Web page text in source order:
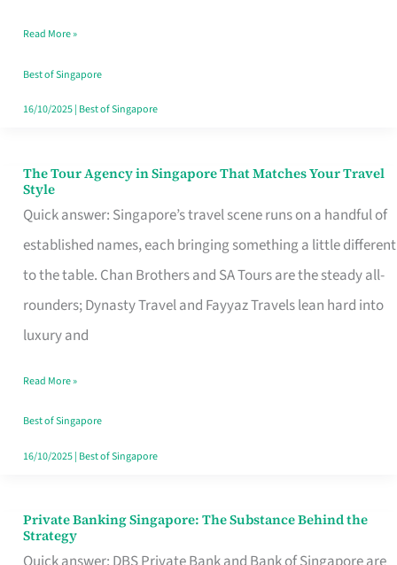
Like
a
Warm
Read More »
Best of Singapore
16/10/2025| Best of Singapore
The Tour Agency in Singapore That Matches Your Travel
Style
Quick answer: Singapore’s travel scene runs on a handful of
established names, each bringing something a little different
to the table. Chan Brothers and SA Tours are the steady all-
rounders; Dynasty Travel and Fayyaz Travels lean hard into
luxury and
The
Tour
Agency
in
Singapore
That
Your
Travel
Style
Read More »
Best of Singapore
16/10/2025| Best of Singapore
Private Banking Singapore: The Substance Behind the
Strategy
Private
Banking